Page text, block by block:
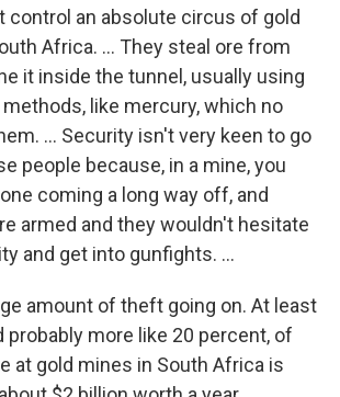
control an absolute circus of gold
Africa. ... They steal ore from
it inside the tunnel, usually using
like mercury, which no
... Security isn't very keen to go
people because, in a mine, you
coming a long way off, and
armed and they wouldn't hesitate
and get into gunfights. ...
amount of theft going on. At least
probably more like 20 percent, of
at gold mines in South Africa is